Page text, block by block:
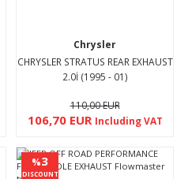
Chrysler
CHRYSLER STRATUS REAR EXHAUST
2.0İ (1995 - 01)
110,00 EUR
106,70 EUR Including VAT
%3
DISCOUNT